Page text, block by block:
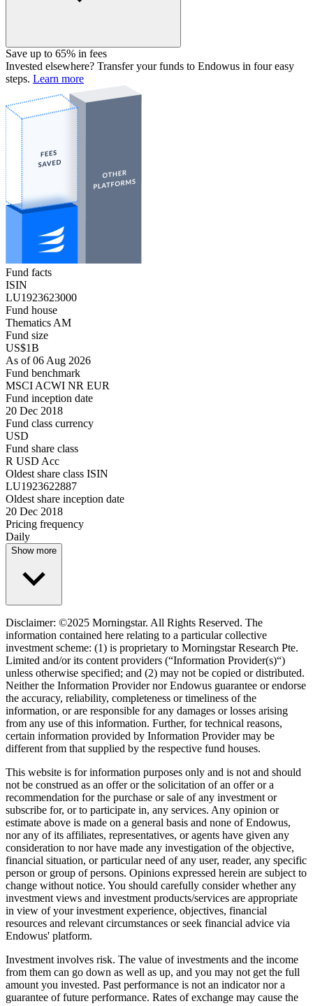
Save up to 65% in fees
Invested elsewhere? Transfer your funds to Endowus in four easy
steps. Learn more
Fund facts
ISIN
LU1923623000
Fund house
Thematics AM
Fund size
US$1B
As of 06 Aug 2026
Fund benchmark
MSCI ACWI NR EUR
Fund inception date
20 Dec 2018
Fund class currency
USD
Fund share class
R USD Acc
Oldest share class ISIN
LU1923622887
Oldest share inception date
20 Dec 2018
Pricing frequency
Daily
Show more
Disclaimer: ©2025 Morningstar. All Rights Reserved. The
information contained here relating to a particular collective
investment scheme: (1) is proprietary to Morningstar Research Pte.
Limited and/or its content providers (“Information Provider(s)“)
unless otherwise specified; and (2) may not be copied or distributed.
Neither the Information Provider nor Endowus guarantee or endorse
the accuracy, reliability, completeness or timeliness of the
information, or are responsible for any damages or losses arising
from any use of this information. Further, for technical reasons,
certain information provided by Information Provider may be
different from that supplied by the respective fund houses.
This website is for information purposes only and is not and should
not be construed as an offer or the solicitation of an offer or a
recommendation for the purchase or sale of any investment or
subscribe for, or to participate in, any services. Any opinion or
estimate above is made on a general basis and none of Endowus,
nor any of its affiliates, representatives, or agents have given any
consideration to nor have made any investigation of the objective,
financial situation, or particular need of any user, reader, any specific
person or group of persons. Opinions expressed herein are subject to
change without notice. You should carefully consider whether any
investment views and investment products/services are appropriate
in view of your investment experience, objectives, financial
resources and relevant circumstances or seek financial advice via
Endowus' platform.
Investment involves risk. The value of investments and the income
from them can go down as well as up, and you may not get the full
amount you invested. Past performance is not an indicator nor a
guarantee of future performance. Rates of exchange may cause the